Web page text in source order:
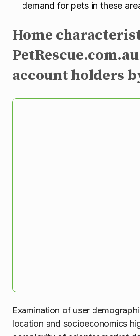
demand for pets in these
Home
account holders
Examination of user
location and socioeconomics